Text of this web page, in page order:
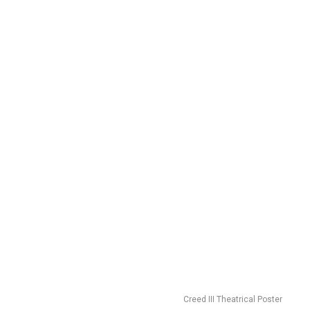
Creed III Theatrical Poster